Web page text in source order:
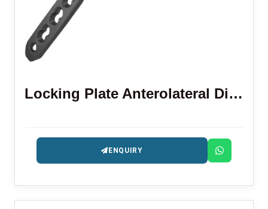
Locking Plate Anterolateral Distal Tibia 3.5 Mm
ENQUIRY